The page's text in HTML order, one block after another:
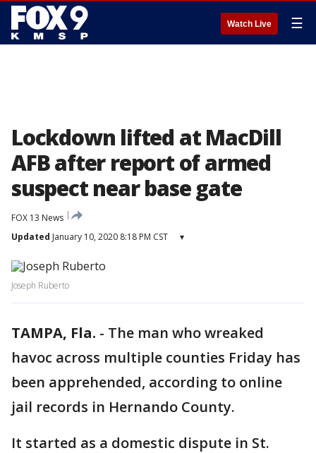
Watch Live ☰
Lockdown lifted at MacDill
AFB after report of armed
suspect near base gate
FOX 13 News
Updated January 10, 2020 8:18 PM CST ▾
Joseph Ruberto
TAMPA, Fla. - The man who wreaked
havoc across multiple counties Friday has
been apprehended, according to online
jail records in Hernando County.
It started as a domestic dispute in St.